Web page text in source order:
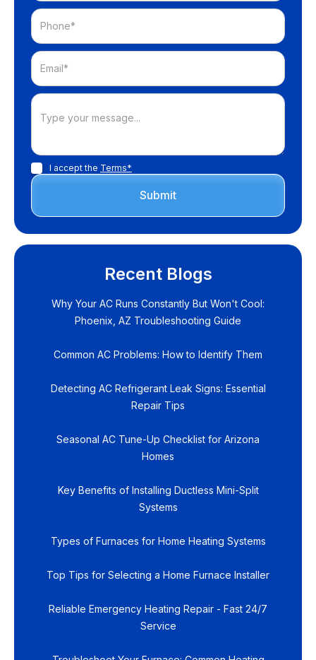
I accept the Terms*
Recent Blogs
Why Your AC Runs Constantly But Won't Cool:
Phoenix, AZ Troubleshooting Guide
Common AC Problems: How to Identify Them
Detecting AC Refrigerant Leak Signs: Essential
Repair Tips
Seasonal AC Tune-Up Checklist for Arizona
Homes
Key Benefits of Installing Ductless Mini-Split
Systems
Types of Furnaces for Home Heating Systems
Top Tips for Selecting a Home Furnace Installer
Reliable Emergency Heating Repair - Fast 24/7
Service